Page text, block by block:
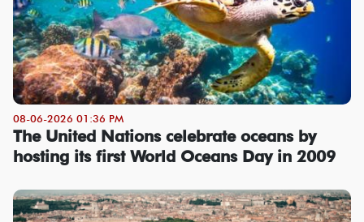
08-06-2026 01:36 PM
The United Nations celebrate oceans by
hosting its first World Oceans Day in 2009